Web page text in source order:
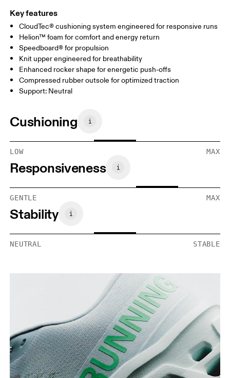
Key features
CloudTec® cushioning system engineered for responsive runs
Helion™ foam for comfort and energy return
Speedboard® for propulsion
Knit upper engineered for breathability
Enhanced rocker shape for energetic push-offs
Compressed rubber outsole for optimized traction
Support: Neutral
Cushioning
LOW MAX
Responsiveness
GENTLE MAX
Stability
NEUTRAL STABLE